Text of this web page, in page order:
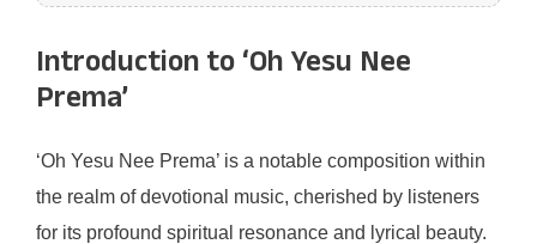
Introduction to ‘Oh Yesu Nee
Prema’
‘Oh Yesu Nee Prema’ is a notable composition within
the realm of devotional music, cherished by listeners
for its profound spiritual resonance and lyrical beauty.